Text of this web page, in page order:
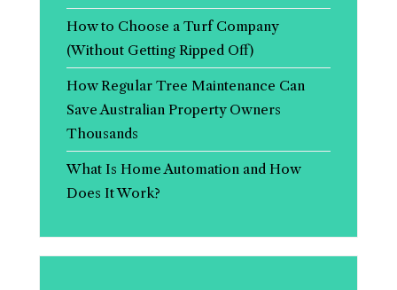
How to Choose a Turf Company
(Without Getting Ripped Off)
How Regular Tree Maintenance Can
Save Australian Property Owners
Thousands
What Is Home Automation and How
Does It Work?